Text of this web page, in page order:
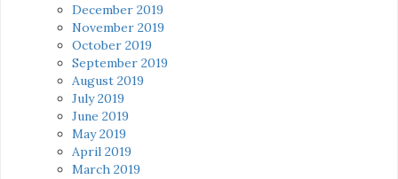
December 2019
November 2019
October 2019
September 2019
August 2019
July 2019
June 2019
May 2019
April 2019
March 2019